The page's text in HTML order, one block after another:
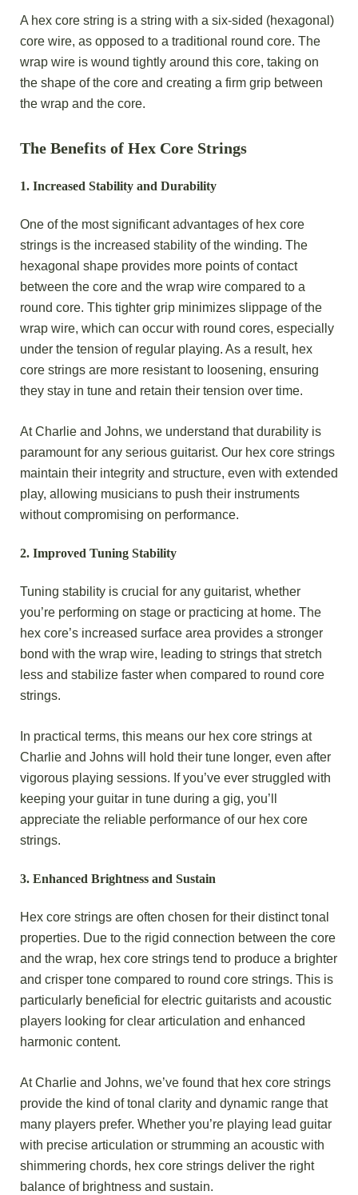
A hex core string is a string with a six-sided (hexagonal)
core wire, as opposed to a traditional round core. The
wrap wire is wound tightly around this core, taking on
the shape of the core and creating a firm grip between
the wrap and the core.
The Benefits of Hex Core Strings
1. Increased Stability and Durability
One of the most significant advantages of hex core
strings is the increased stability of the winding. The
hexagonal shape provides more points of contact
between the core and the wrap wire compared to a
round core. This tighter grip minimizes slippage of the
wrap wire, which can occur with round cores, especially
under the tension of regular playing. As a result, hex
core strings are more resistant to loosening, ensuring
they stay in tune and retain their tension over time.
At Charlie and Johns, we understand that durability is
paramount for any serious guitarist. Our hex core strings
maintain their integrity and structure, even with extended
play, allowing musicians to push their instruments
without compromising on performance.
2. Improved Tuning Stability
Tuning stability is crucial for any guitarist, whether
you’re performing on stage or practicing at home. The
hex core’s increased surface area provides a stronger
bond with the wrap wire, leading to strings that stretch
less and stabilize faster when compared to round core
strings.
In practical terms, this means our hex core strings at
Charlie and Johns will hold their tune longer, even after
vigorous playing sessions. If you’ve ever struggled with
keeping your guitar in tune during a gig, you’ll
appreciate the reliable performance of our hex core
strings.
3. Enhanced Brightness and Sustain
Hex core strings are often chosen for their distinct tonal
properties. Due to the rigid connection between the core
and the wrap, hex core strings tend to produce a brighter
and crisper tone compared to round core strings. This is
particularly beneficial for electric guitarists and acoustic
players looking for clear articulation and enhanced
harmonic content.
At Charlie and Johns, we’ve found that hex core strings
provide the kind of tonal clarity and dynamic range that
many players prefer. Whether you’re playing lead guitar
with precise articulation or strumming an acoustic with
shimmering chords, hex core strings deliver the right
balance of brightness and sustain.